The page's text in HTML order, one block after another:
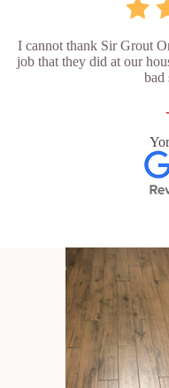
I cannot thank Sir Grout
job that they did at our
bad